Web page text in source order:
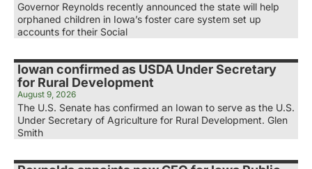
Governor Reynolds recently announced the state will help
orphaned children in Iowa’s foster care system set up
accounts for their Social
Iowan confirmed as USDA Under Secretary
for Rural Development
August 9, 2026
The U.S. Senate has confirmed an Iowan to serve as the U.S.
Under Secretary of Agriculture for Rural Development. Glen
Smith